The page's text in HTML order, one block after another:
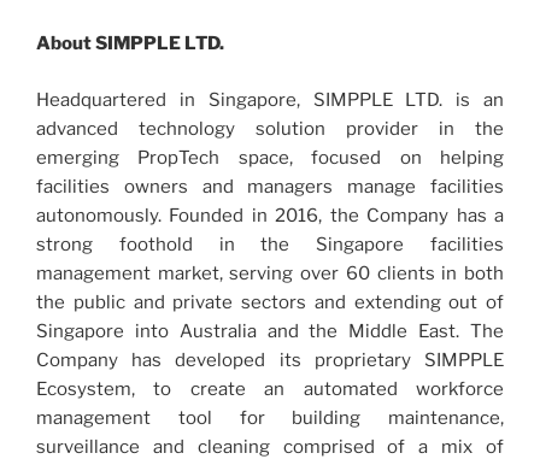
About SIMPPLE LTD.
Headquartered in Singapore, SIMPPLE LTD. is an
advanced technology solution provider in the
emerging PropTech space, focused on helping
facilities owners and managers manage facilities
autonomously. Founded in 2016, the Company has a
strong foothold in the Singapore facilities
management market, serving over 60 clients in both
the public and private sectors and extending out of
Singapore into Australia and the Middle East. The
Company has developed its proprietary SIMPPLE
Ecosystem, to create an automated workforce
management tool for building maintenance,
surveillance and cleaning comprised of a mix of